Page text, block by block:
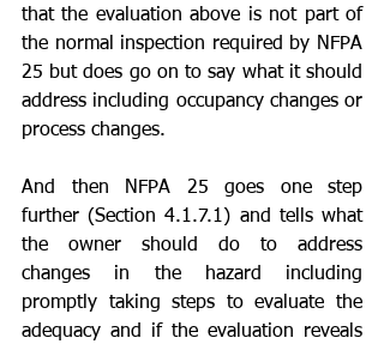
that the evaluation above is not part of
the normal inspection required by NFPA
25 but does go on to say what it should
address including occupancy changes or
process changes.
And then NFPA 25 goes one step
further (Section 4.1.7.1) and tells what
the owner should do to address
changes in the hazard including
promptly taking steps to evaluate the
adequacy and if the evaluation reveals